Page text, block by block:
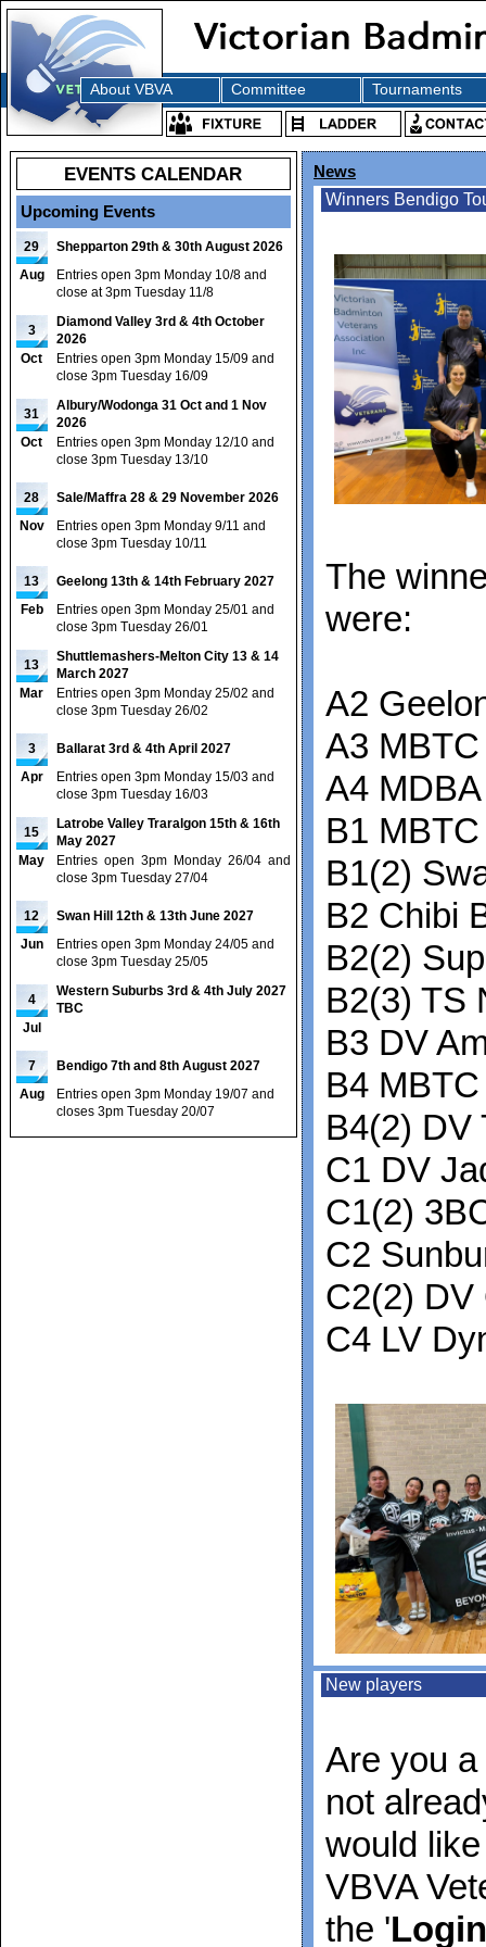
EVENTS CALENDAR
Upcoming Events
29
Shepparton 29th & 30th August 2026
Aug
Entries open 3pm Monday 10/8 and
close at 3pm Tuesday 11/8
3
Diamond Valley 3rd & 4th October
2026
Oct
Entries open 3pm Monday 15/09 and
close 3pm Tuesday 16/09
31
Albury/Wodonga 31 Oct and 1 Nov
2026
Oct
Entries open 3pm Monday 12/10 and
close 3pm Tuesday 13/10
28
Sale/Maffra 28 & 29 November 2026
Nov
Entries open 3pm Monday 9/11 and
close 3pm Tuesday 10/11
13
Geelong 13th & 14th February 2027
Feb
Entries open 3pm Monday 25/01 and
close 3pm Tuesday 26/01
13
Shuttlemashers-Melton City 13 & 14
March 2027
Mar
Entries open 3pm Monday 25/02 and
close 3pm Tuesday 26/02
3
Ballarat 3rd & 4th April 2027
Apr
Entries open 3pm Monday 15/03 and
close 3pm Tuesday 16/03
15
Latrobe Valley Traralgon 15th & 16th
May 2027
May
Entries open 3pm Monday 26/04 and
close 3pm Tuesday 27/04
12
Swan Hill 12th & 13th June 2027
Jun
Entries open 3pm Monday 24/05 and
close 3pm Tuesday 25/05
4
Western Suburbs 3rd & 4th July 2027
TBC
Jul
7
Bendigo 7th and 8th August 2027
Aug
Entries open 3pm Monday 19/07 and
closes 3pm Tuesday 20/07
News
Winners Bendigo
The
were:
A2
A3
A4
B1
B1(2)
B2 Chibi
B2(2)
B2(3) TS
B3 DV
B4
B4(2) DV
C1 DV
C1(2)
C2
C2(2) DV
C4 LV
New players
Are you
not
would
VBVA
the 'Login
About VBVA Committee Tournaments